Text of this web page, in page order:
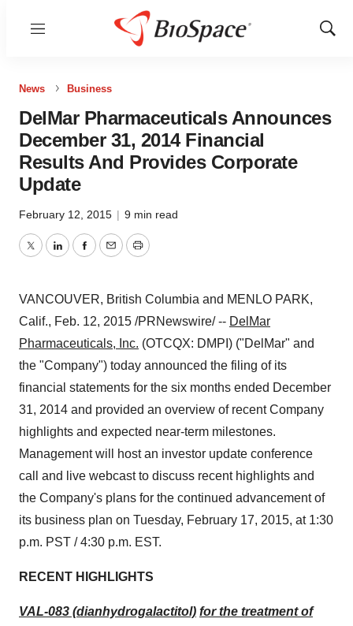
Menu
Show
News Business
DelMar Pharmaceuticals Announces
December 31, 2014 Financial
Results And Provides Corporate
Update
February 12, 2015 | 9 min read
TwitterLinkedInFacebook
EmailPrint
VANCOUVER, British Columbia and MENLO PARK,
Calif., Feb. 12, 2015 /PRNewswire/ -- DelMar
Pharmaceuticals, Inc. (OTCQX: DMPI) ("DelMar" and
the "Company") today announced the filing of its
financial statements for the six months ended December
31, 2014 and provided an overview of recent Company
highlights and expected near-term milestones.
Management will host an investor update conference
call and live webcast to discuss recent highlights and
the Company's plans for the continued advancement of
its business plan on Tuesday, February 17, 2015, at 1:30
p.m. PST /4:30 p.m. EST.
RECENT HIGHLIGHTS
VAL-083 (dianhydrogalactitol) for the treatment of